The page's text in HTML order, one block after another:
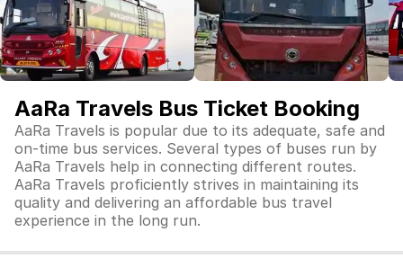
AaRa Travels Bus Ticket Booking
AaRa Travels is popular due to its adequate, safe and
on-time bus services. Several types of buses run by
AaRa Travels help in connecting different routes.
AaRa Travels proficiently strives in maintaining its
quality and delivering an affordable bus travel
experience in the long run.